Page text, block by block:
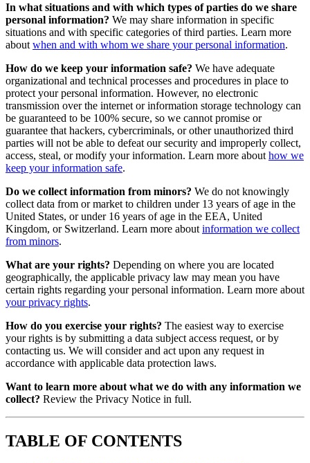
In what situations and with which types of parties do we share
personal information? We may share information in specific
situations and with specific categories of third parties. Learn more
about when and with whom we share your personal information.
How do we keep your information safe? We have adequate
organizational and technical processes and procedures in place to
protect your personal information. However, no electronic
transmission over the internet or information storage technology can
be guaranteed to be 100% secure, so we cannot promise or
guarantee that hackers, cybercriminals, or other unauthorized third
parties will not be able to defeat our security and improperly collect,
access, steal, or modify your information. Learn more about how we
keep your information safe.
Do we collect information from minors? We do not knowingly
collect data from or market to children under 13 years of age in the
United States, or under 16 years of age in the EEA, United
Kingdom, or Switzerland. Learn more about information we collect
from minors.
What are your rights? Depending on where you are located
geographically, the applicable privacy law may mean you have
certain rights regarding your personal information. Learn more about
your privacy rights.
How do you exercise your rights? The easiest way to exercise
your rights is by submitting a data subject access request, or by
contacting us. We will consider and act upon any request in
accordance with applicable data protection laws.
Want to learn more about what we do with any information we
collect? Review the Privacy Notice in full.
TABLE OF CONTENTS